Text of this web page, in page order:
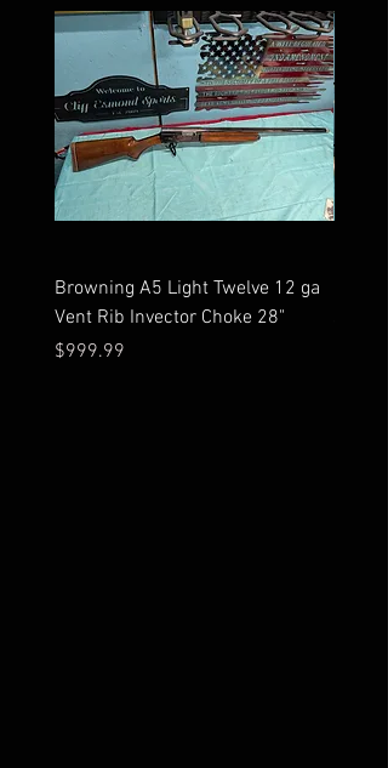
Browning A5 Light Twelve 12 ga
Vent Rib Invector Choke 28"
Price
$999.99